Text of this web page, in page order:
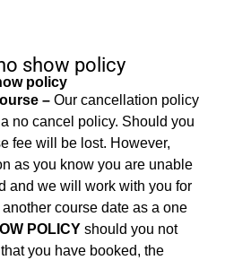
show policy
policy
– Our cancellation policy
no cancel policy. Should you
fee will be lost. However,
as you know you are unable
and we will work with you for
course date as a one
POLICY should you not
you have booked, the